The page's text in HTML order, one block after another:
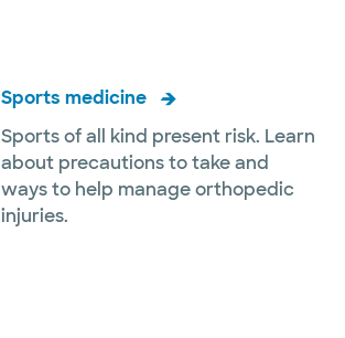
Sports medicine
Sports of all kind present risk. Learn
about precautions to take and
ways to help manage orthopedic
injuries.